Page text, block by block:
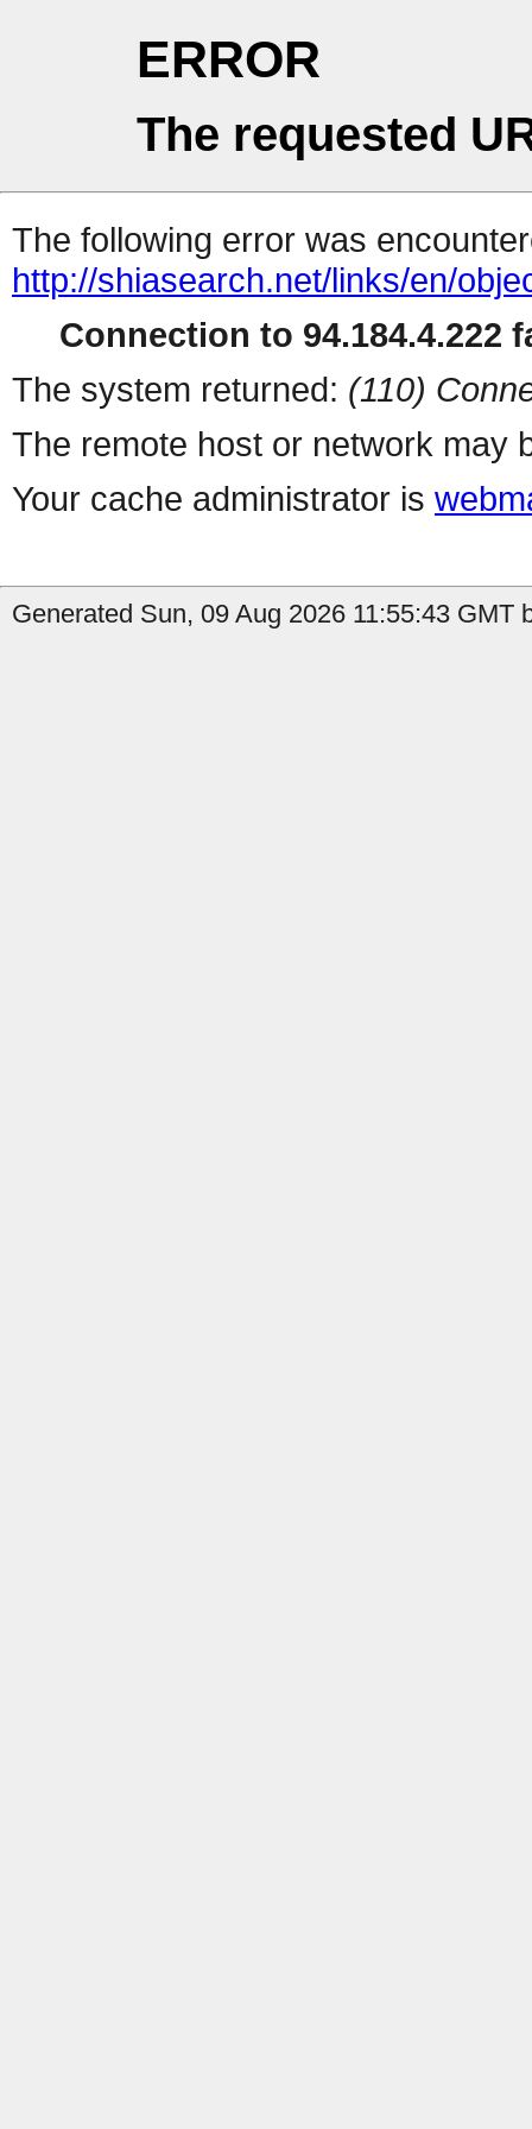
ERROR
The requested
The following error was
http://shiasearch.net/links/en/
Connection to 94.184.4.222
The system returned: (110)
The remote host or network may
Your cache administrator is
Generated Sun, 09 Aug 2026 11:55:43